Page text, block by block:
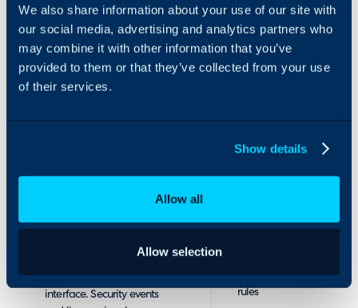
We also share information about your use of our site with
our social media, advertising and analytics partners who
may combine it with other information that you’ve
provided to them or that they’ve collected from your use
of their services.
Show details
Allow all
Allow selection
security within the PSA,
ensuring technicians have
the right device, license,
and event context exactly
security posture you
response times and
streamlining provisioning,
through the Halo
interface. Security events
mapped to
HaloPSA
customers, sites,
contracts, and
recurring
• Accelerate
response with
ticket creation
WatchGuard
and notification
rules